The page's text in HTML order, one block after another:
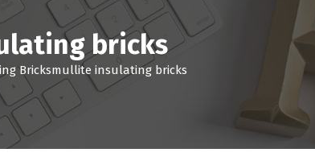
bricks
Bricksmullite insulating bricks